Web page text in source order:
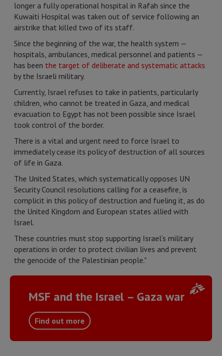
longer a fully operational hospital in Rafah since the
Kuwaiti Hospital was taken out of service following an
airstrike that killed two of its staff.
Since the beginning of the war, the health system —
hospitals, ambulances, medical personnel and patients —
has been the target of deliberate and systematic attacks
by the Israeli military.
Currently, Israel refuses to take in patients, particularly
children, who cannot be treated in Gaza, and medical
evacuation to Egypt has not been possible since Israel
took control of the border.
There is a vital and urgent need to force Israel to
immediately cease its policy of destruction of all sources
of life in Gaza.
The United States, which systematically opposes UN
Security Council resolutions calling for a ceasefire, is
complicit in this policy of destruction and fueling it, as do
the United Kingdom and European states allied with
Israel.
These countries must stop supporting Israel’s military
operations in order to protect civilian lives and prevent
the genocide of the Palestinian people."
MSF and the Israel – Gaza war
Find out more